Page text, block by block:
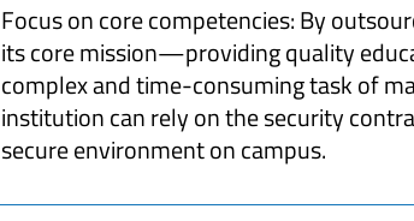
Focus on core competencies: By
its core mission—providing quality
complex and time-consuming task of
institution can rely on the security
secure environment on campus.